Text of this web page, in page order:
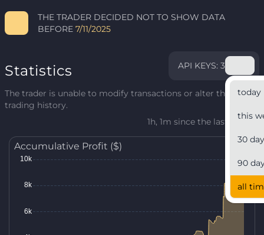
THE TRADER DECIDED NOT TO SHOW DATA
BEFORE 7/11/2025
Statistics API KEYS: 3
today
this
30
90
all
The trader is unable to modify transactions or alter their
trading history.
1h, 1m since the last update
Accumulative Profit ($)